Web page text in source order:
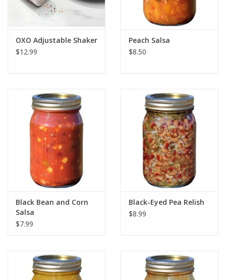
OXO Adjustable Shaker
$12.99
Peach Salsa
$8.50
Black Bean and Corn
Salsa
$7.99
Black-Eyed Pea Relish
$8.99